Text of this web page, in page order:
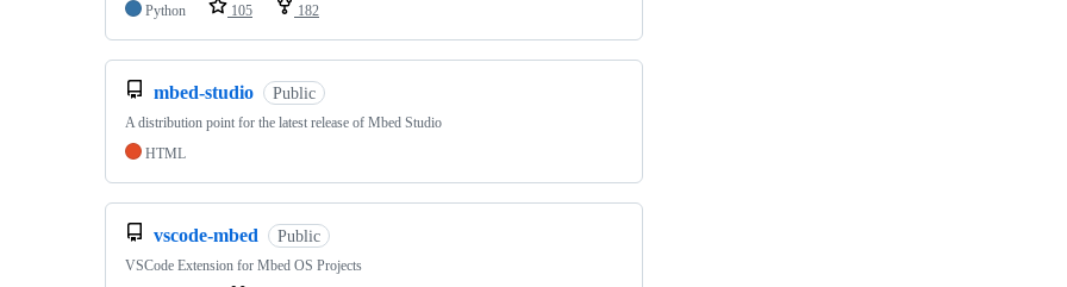
Python
105 182
mbed-studio Public
A distribution point for the latest release of Mbed Studio
HTML
vscode-mbed Public
VSCode Extension for Mbed OS Projects